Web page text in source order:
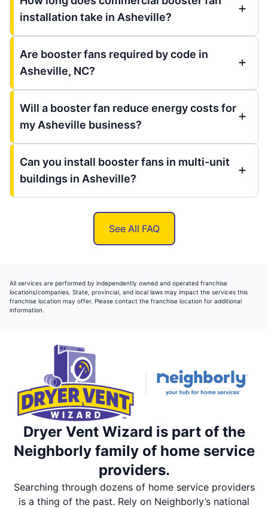
installation take in Asheville?
Are booster fans required by code in
Asheville, NC?
Will a booster fan reduce energy costs for
my Asheville business?
Can you install booster fans in multi-unit
buildings in Asheville?
See All FAQ
All services are performed by independently owned and operated franchise
locations/companies. State, provincial, and local laws may impact the services this
franchise location may offer. Please contact the franchise location for additional
information.
Dryer Vent Wizard is part of the
Neighborly family of home service
providers.
Searching through dozens of home service providers
is a thing of the past. Rely on Neighborly’s national